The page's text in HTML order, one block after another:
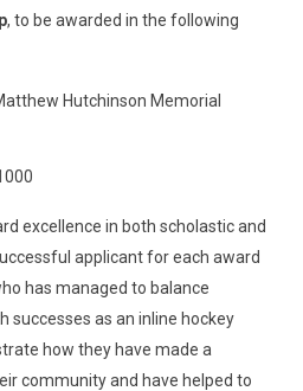
, to be awarded in the following
Hutchinson Memorial
excellence in both scholastic and
applicant for each award
has managed to balance
successes as an inline hockey
how they have made a
community and have helped to